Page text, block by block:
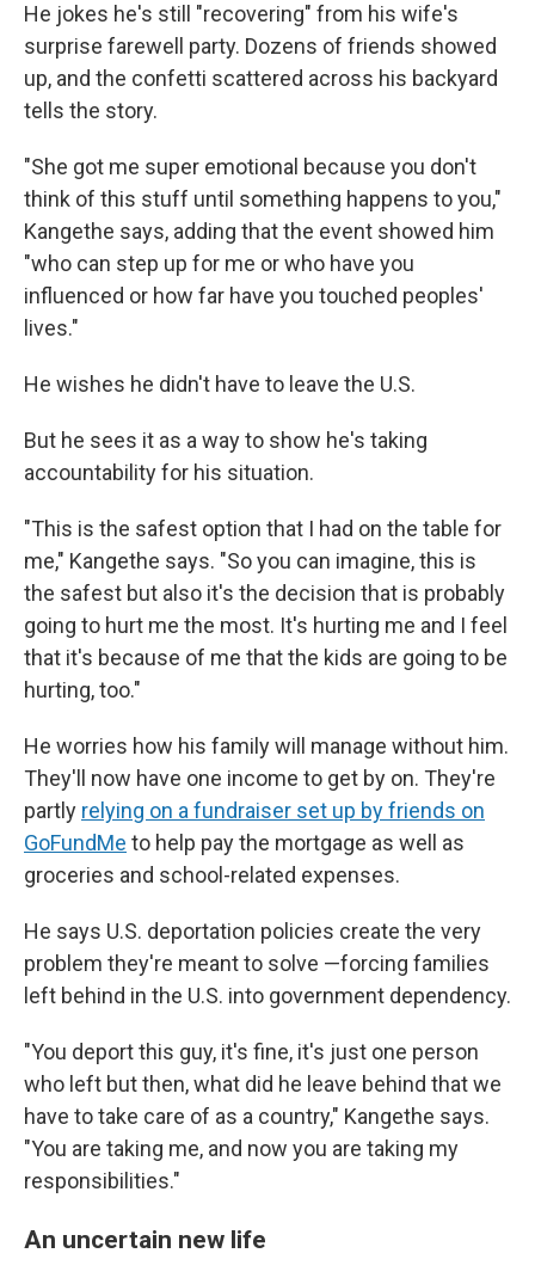
He jokes he's still "recovering" from his wife's
surprise farewell party. Dozens of friends showed
up, and the confetti scattered across his backyard
tells the story.
"She got me super emotional because you don't
think of this stuff until something happens to you,"
Kangethe says, adding that the event showed him
"who can step up for me or who have you
influenced or how far have you touched peoples'
lives."
He wishes he didn't have to leave the U.S.
But he sees it as a way to show he's taking
accountability for his situation.
"This is the safest option that I had on the table for
me," Kangethe says. "So you can imagine, this is
the safest but also it's the decision that is probably
going to hurt me the most. It's hurting me and I feel
that it's because of me that the kids are going to be
hurting, too."
He worries how his family will manage without him.
They'll now have one income to get by on. They're
partly relying on a fundraiser set up by friends on
GoFundMe to help pay the mortgage as well as
groceries and school-related expenses.
He says U.S. deportation policies create the very
problem they're meant to solve —forcing families
left behind in the U.S. into government dependency.
"You deport this guy, it's fine, it's just one person
who left but then, what did he leave behind that we
have to take care of as a country," Kangethe says.
"You are taking me, and now you are taking my
responsibilities."
An uncertain new life